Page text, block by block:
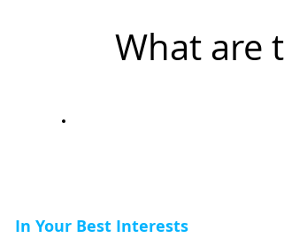
What are
In Your Best Interests